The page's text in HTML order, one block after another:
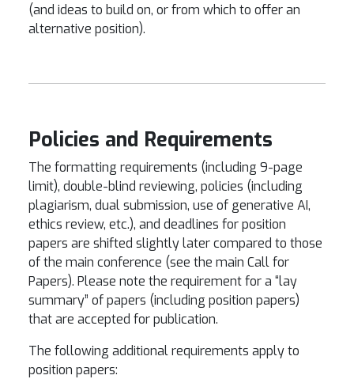
(and ideas to build on, or from which to offer an
alternative position).
Policies and Requirements
The formatting requirements (including 9-page
limit), double-blind reviewing, policies (including
plagiarism, dual submission, use of generative AI,
ethics review, etc.), and deadlines for position
papers are shifted slightly later compared to those
of the main conference (see the main Call for
Papers). Please note the requirement for a “lay
summary” of papers (including position papers)
that are accepted for publication.
The following additional requirements apply to
position papers: